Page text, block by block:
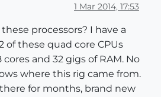
1 Mar 2014, 17:53
processors? I have a
these quad core CPUs
and 32 gigs of RAM. No
where this rig came from.
for months, brand new